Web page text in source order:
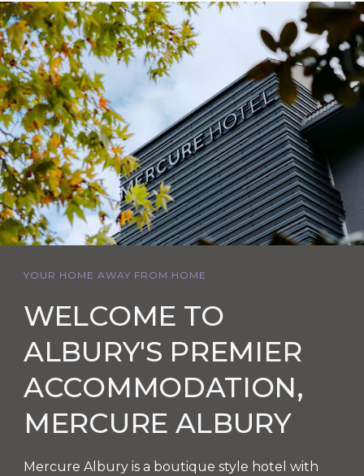
YOUR HOME AWAY FROM HOME
WELCOME TO
ALBURY'S PREMIER
ACCOMMODATION,
MERCURE ALBURY
Mercure Albury is a boutique style hotel with